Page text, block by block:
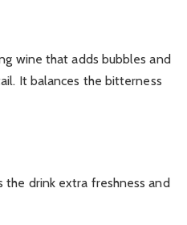
wine that adds bubbles and
It balances the bitterness
the drink extra freshness and